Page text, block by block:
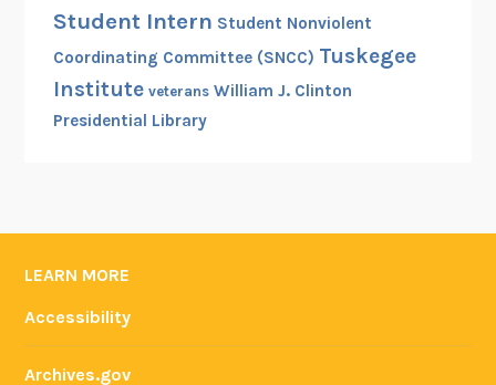
Student Intern Student Nonviolent
Coordinating Committee (SNCC) Tuskegee
Institute veterans William J. Clinton
Presidential Library
LEARN MORE
Accessibility
Archives.gov